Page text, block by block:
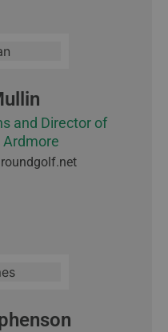
and Director of